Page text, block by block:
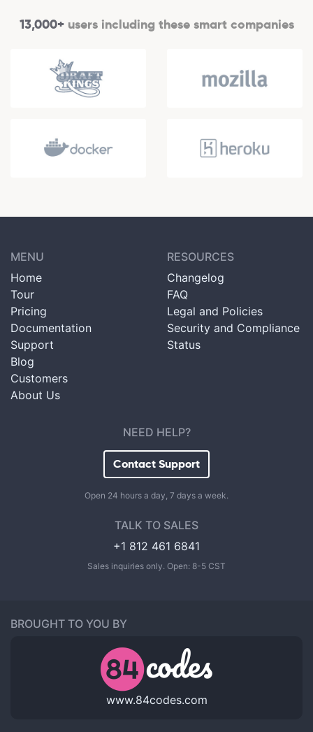
13,000+users including these smart companies
MENU
Home
Tour
Pricing
Documentation
Support
Blog
Customers
About Us
RESOURCES
Changelog
FAQ
Legal and Policies
Security and Compliance
Status
NEED HELP?
Contact Support
Open 24 hours a day, 7 days a week.
TALK TO SALES
+1 812 461 6841
Sales inquiries only. Open: 8-5 CST
BROUGHT TO YOU BY
www.84codes.com